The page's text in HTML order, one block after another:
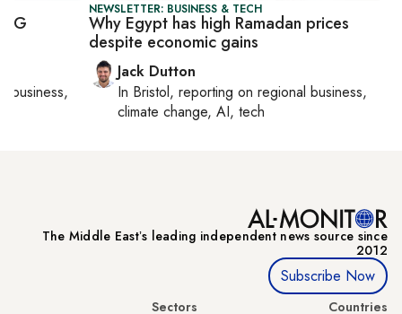
NEWSLETTER: BUSINESS & TECH
Why Egypt has high Ramadan prices
despite economic gains
Jack Dutton
In Bristol, reporting onregional business,
climate change, AI, tech
business,
The Middle Eastʼs leading independent news source since
2012
Subscribe Now
Countries
Sectors